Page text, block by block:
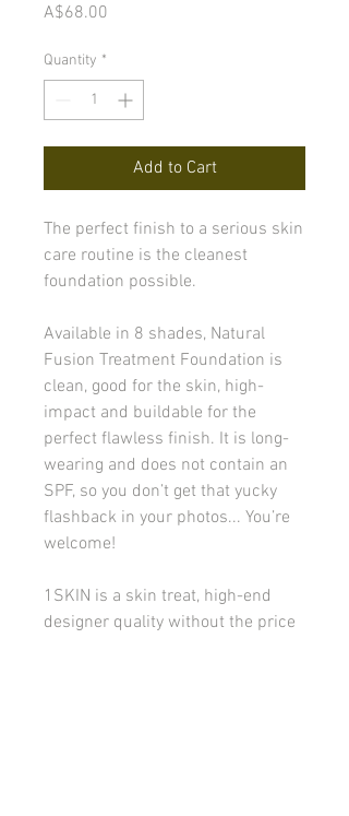
A$68.00
Quantity *
Add to Cart
The perfect finish to a serious skin
care routine is the cleanest
foundation possible.
Available in 8 shades, Natural
Fusion Treatment Foundation is
clean, good for the skin, high-
impact and buildable for the
perfect flawless finish. It is long-
wearing and does not contain an
SPF, so you don’t get that yucky
flashback in your photos... You’re
welcome!
1SKIN is a skin treat, high-end
designer quality without the price